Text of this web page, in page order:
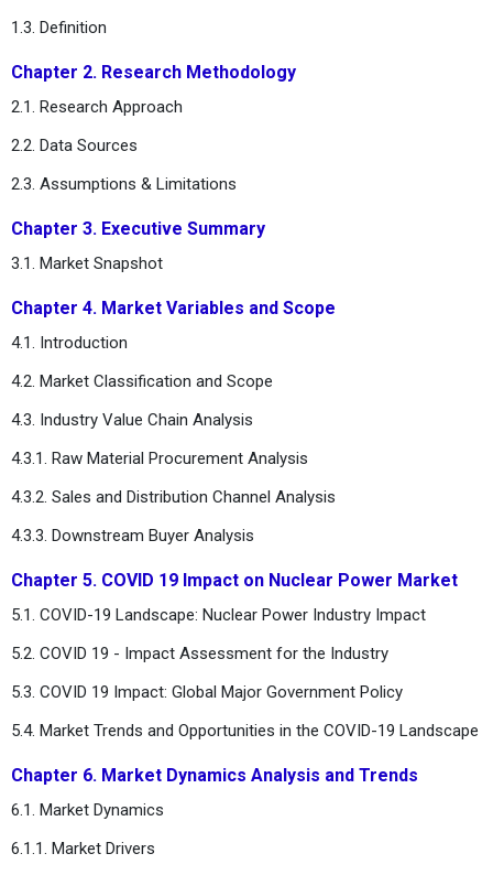
1.3. Definition
Chapter 2. Research Methodology
2.1. Research Approach
2.2. Data Sources
2.3. Assumptions & Limitations
Chapter 3. Executive Summary
3.1. Market Snapshot
Chapter 4. Market Variables and Scope
4.1. Introduction
4.2. Market Classification and Scope
4.3. Industry Value Chain Analysis
4.3.1. Raw Material Procurement Analysis
4.3.2. Sales and Distribution Channel Analysis
4.3.3. Downstream Buyer Analysis
Chapter 5. COVID 19 Impact on Nuclear Power Market
5.1. COVID-19 Landscape: Nuclear Power Industry Impact
5.2. COVID 19 - Impact Assessment for the Industry
5.3. COVID 19 Impact: Global Major Government Policy
5.4. Market Trends and Opportunities in the COVID-19 Landscape
Chapter 6. Market Dynamics Analysis and Trends
6.1. Market Dynamics
6.1.1. Market Drivers